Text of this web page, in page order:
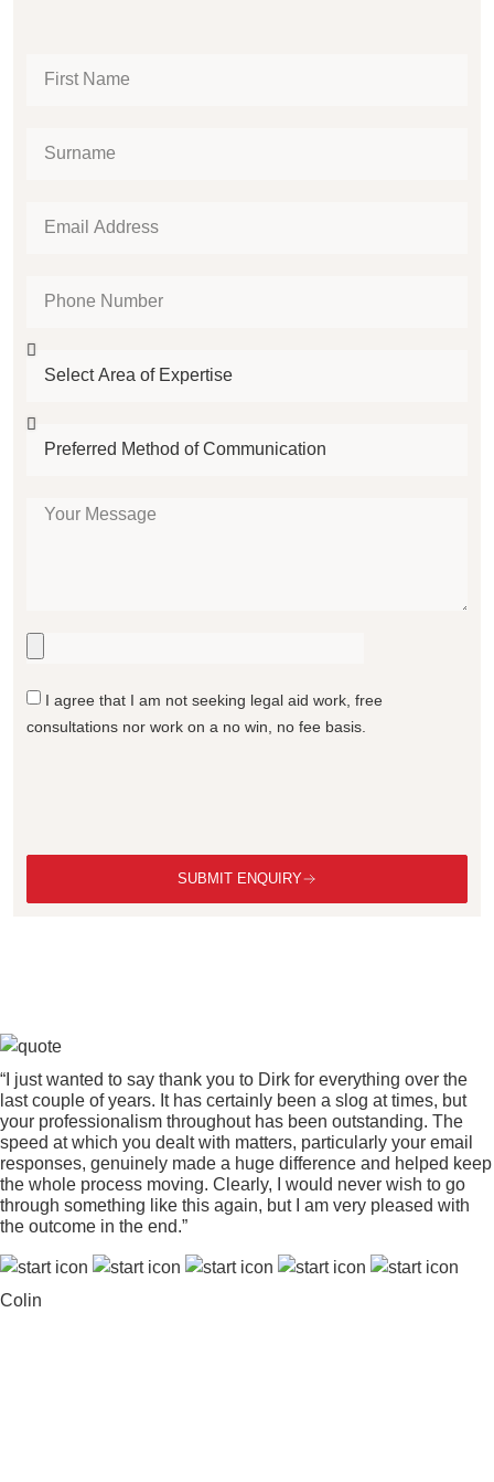
I agree that I am not seeking legal aid work, free
consultations nor work on a no win, no fee basis.
SUBMIT ENQUIRY
“I just wanted to say thank you to Dirk for everything over the
last couple of years. It has certainly been a slog at times, but
your professionalism throughout has been outstanding. The
speed at which you dealt with matters, particularly your email
responses, genuinely made a huge difference and helped keep
the whole process moving. Clearly, I would never wish to go
through something like this again, but I am very pleased with
the outcome in the end.”
Colin